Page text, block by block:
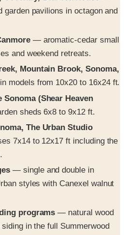
— aromatic-cedar small
and weekend retreats.
Sonoma (Shear Heaven
The Urban Studio
7x14 to 12x17 ft including the
styles with Canexel walnut
programs
siding in the full Summerwood